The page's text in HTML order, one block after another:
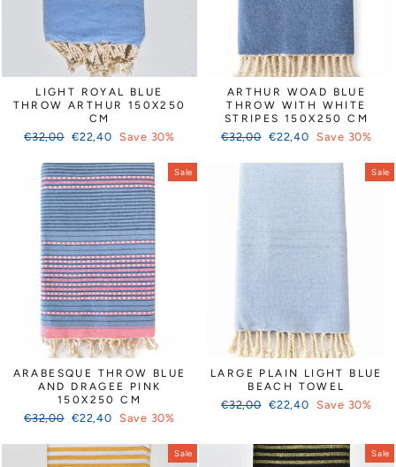
LIGHT ROYAL BLUE
THROW ARTHUR 150X250
CM
Regular
€32,00 Sale
€22,40 Save 30%
ARTHUR WOAD BLUE
THROW WITH WHITE
STRIPES 150X250 CM
Regular
€32,00 Sale
€22,40 Save 30%
Sale
ARABESQUE THROW BLUE
AND DRAGEE PINK
150X250 CM
Regular
€32,00 Sale
€22,40 Save 30%
Sale
LARGE PLAIN LIGHT BLUE
BEACH TOWEL
Regular
€32,00 Sale
€22,40 Save 30%
Sale Sale